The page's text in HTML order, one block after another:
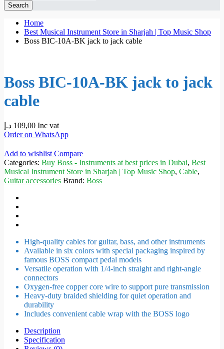
Search
Home
Best Musical Instrument Store in Sharjah | Top Music Shop
Boss BIC-10A-BK jack to jack cable
Boss BIC-10A-BK jack to jack
cable
109,00 د.إ
Inc vat
Order on WhatsApp
Add to wishlistCompare
Categories: Buy Boss - Instruments at best prices in Dubai, Best
Musical Instrument Store in Sharjah | Top Music Shop, Cable,
Guitar accessories Brand: Boss
High-quality cables for guitar, bass, and other instruments
Available in six colors with special packaging inspired by
famous BOSS compact pedal models
Versatile operation with 1/4-inch straight and right-angle
connectors
Oxygen-free copper core wire to support pure transmission
Heavy-duty braided shielding for quiet operation and
durability
Includes convenient cable wrap with the BOSS logo
Description
Specification